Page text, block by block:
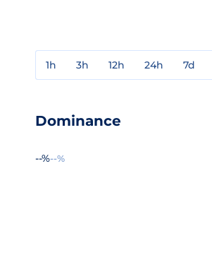
1h 3h 12h 24h 7d
Dominance
--%--%